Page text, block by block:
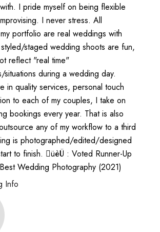
I pride myself on being flexible
I never stress. All
portfolio are real weddings with
staged wedding shoots are fun,
reflect "real time"
situations during a wedding day.
in quality services, personal touch
to each of my couples, I take on
bookings every year. That is also
any of my workflow to a third
is photographed/edited/designed
to finish. üèÜ : Voted Runner-Up
Wedding Photography (2021)
Info